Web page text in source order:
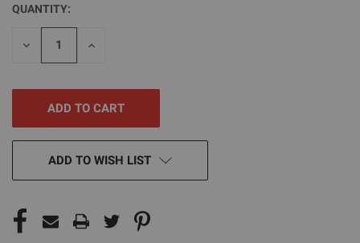
CURRENT
STOCK:
QUANTITY:
DECREASE
INCREASE
ADD TO WISH LIST